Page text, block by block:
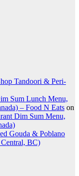
Tandoori & Peri-
Sum Lunch Menu,
– Food N Eats on
Dim Sum Menu,
Gouda & Poblano
BC)